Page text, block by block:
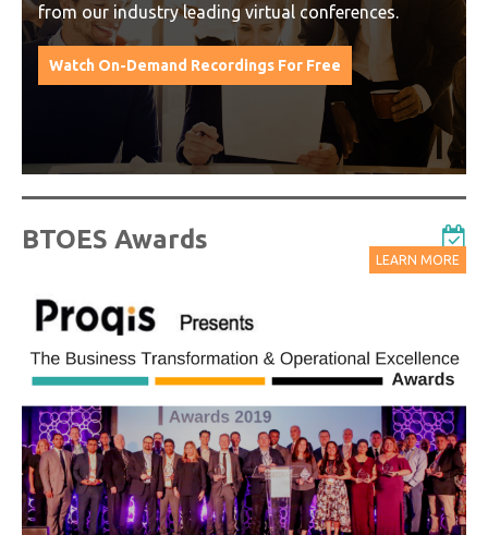
from our industry leading virtual conferences.
Watch On-Demand Recordings For Free
BTOES Awards
LEARN MORE